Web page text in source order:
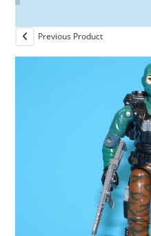
Previous Product